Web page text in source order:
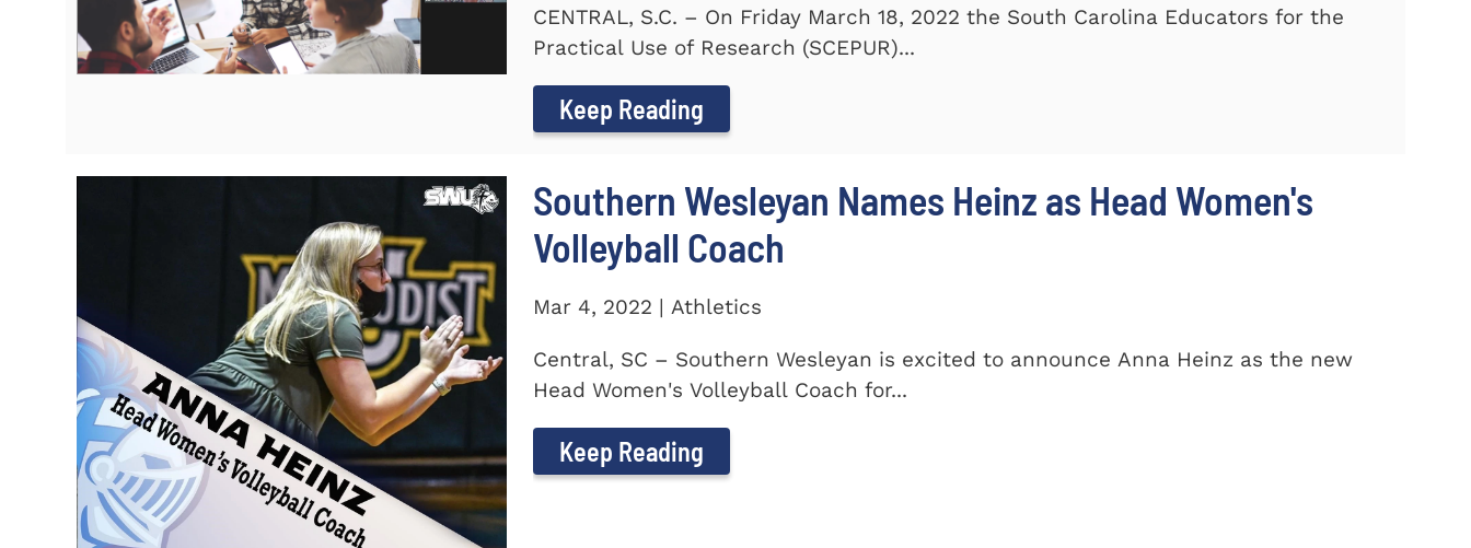
CENTRAL, S.C. – On Friday March 18, 2022 the South Carolina Educators for the
Practical Use of Research (SCEPUR)...
Keep Reading
Southern Wesleyan Names Heinz as Head Women's
Volleyball Coach
Mar 4, 2022 | Athletics
Central, SC – Southern Wesleyan is excited to announce Anna Heinz as the new
Head Women's Volleyball Coach for...
Keep Reading